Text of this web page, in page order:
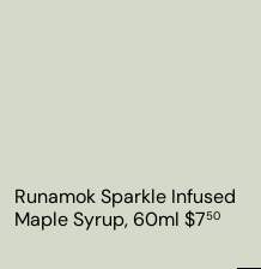
Runamok Sparkle Infused
Maple Syrup, 60ml $750